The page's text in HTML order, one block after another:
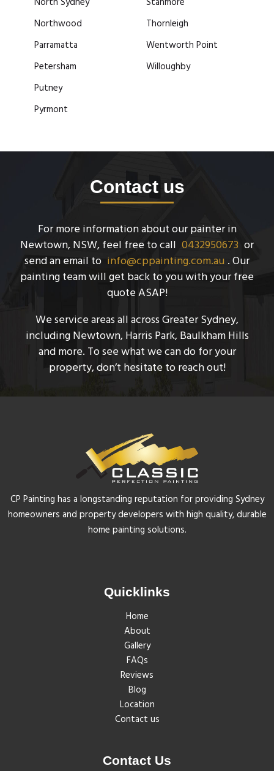
Northwood
Parramatta
Petersham
Putney
Pyrmont
Thornleigh
Wentworth Point
Willoughby
Contact us
For more information about our painter in
Newtown, NSW, feel free to call 0432950673 or
send an email to info@cppainting.com.au . Our
painting team will get back to you with your free
quote ASAP!
We service areas all across Greater Sydney,
including Newtown, Harris Park, Baulkham Hills
and more. To see what we can do for your
property, don’t hesitate to reach out!
CP Painting has a longstanding reputation for providing Sydney
homeowners and property developers with high quality, durable
home painting solutions.
Quicklinks
Home
About
Gallery
FAQs
Reviews
Blog
Location
Contact us
Contact Us